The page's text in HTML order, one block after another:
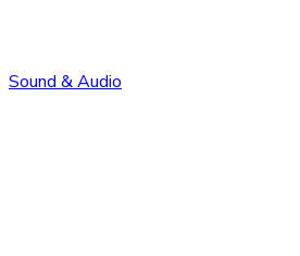
Sound & Audio